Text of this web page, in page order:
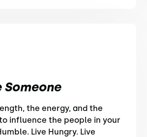
Someone
the energy, and the
influence the people in your
Live Hungry. Live